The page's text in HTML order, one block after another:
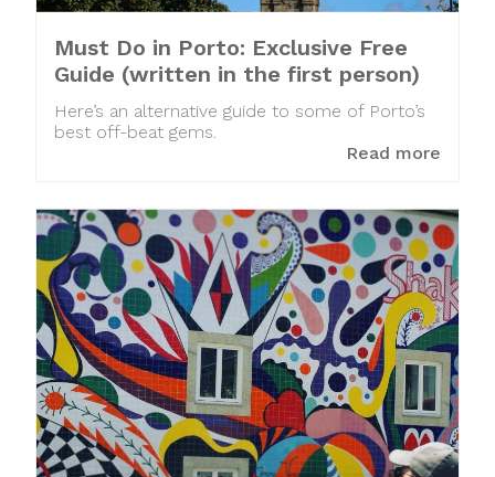
Must Do in Porto: Exclusive Free
Guide (written in the first person)
Here’s an alternative guide to some of Porto’s
best off-beat gems.
Read more